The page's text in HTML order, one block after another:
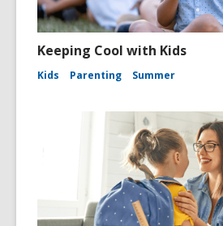
Keeping Cool with Kids
Kids Parenting Summer